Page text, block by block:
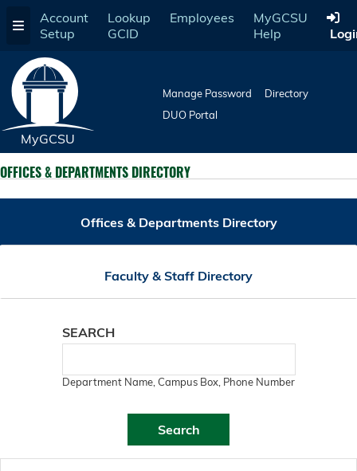
to
Account
Setup
Lookup
GCID
Employees
MyGCSU
Help
MyGCSU
Manage Password
Directory
DUO Portal
OFFICES & DEPARTMENTS DIRECTORY
SEARCH
Department Name, Campus Box, Phone Number
Offices & Departments Directory
Faculty & Staff Directory